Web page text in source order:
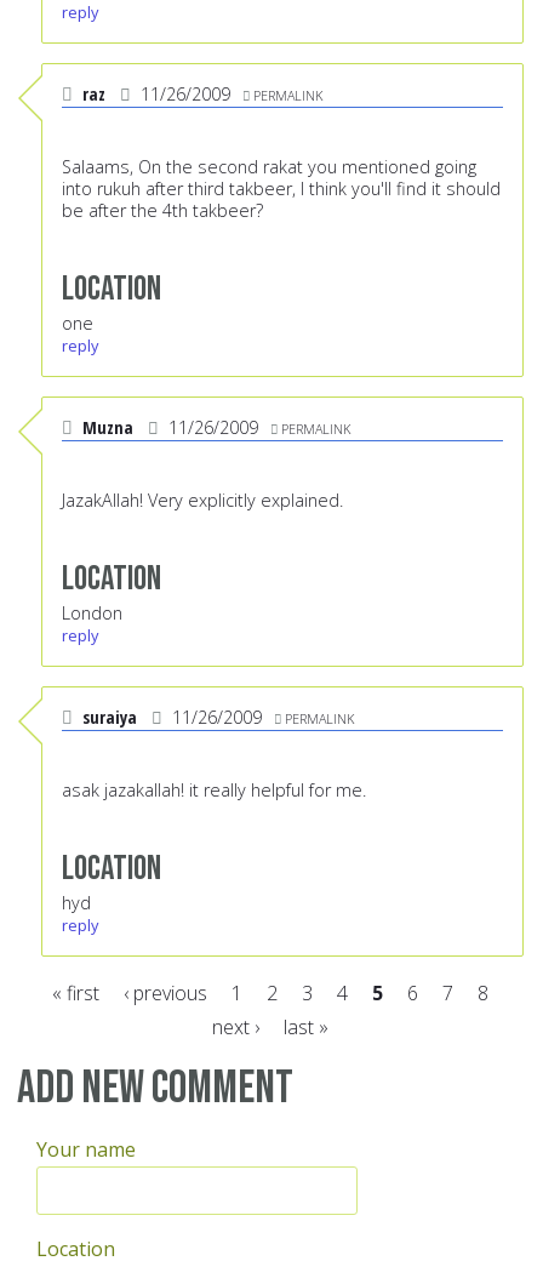
reply
raz 11/26/2009 PERMALINK
Salaams, On the second rakat you mentioned going
into rukuh after third takbeer, I think you'll find it should
be after the 4th takbeer?
Location
one
reply
Muzna 11/26/2009 PERMALINK
JazakAllah! Very explicitly explained.
Location
London
reply
suraiya 11/26/2009 PERMALINK
asak jazakallah! it really helpful for me.
Location
hyd
reply
« first ‹ previous 1 2 3 4 5 6 7
8
next ›
last »
Add new comment
Your name
Location